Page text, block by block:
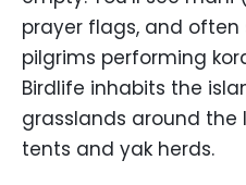
prayer flags, and
pilgrims performing
Birdlife inhabits the
grasslands around
tents and yak herds.